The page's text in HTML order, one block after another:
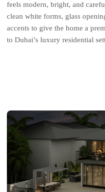
feels modern, bright, and
clean white forms, glass
accents to give the home a
to Dubai’s luxury residential